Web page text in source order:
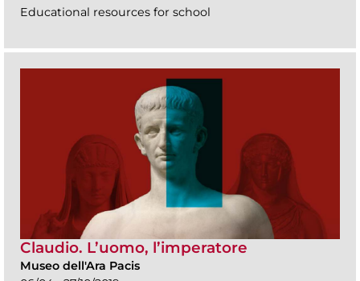
Educational resources for school
Claudio. L’uomo, l’imperatore
Museo dell'Ara Pacis